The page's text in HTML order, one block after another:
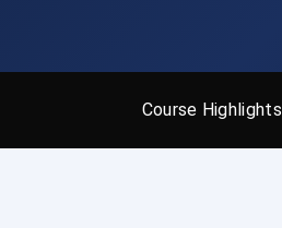
Course Highlights